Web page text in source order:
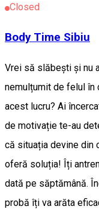
Closed
Body Time Sibiu
Vrei să slăbești și nu
nemulțumit de felul în
acest lucru? Ai
de motivație te-au
că situația devine din
oferă soluția! Îți
dată pe săptămână.
probă îți va arăta